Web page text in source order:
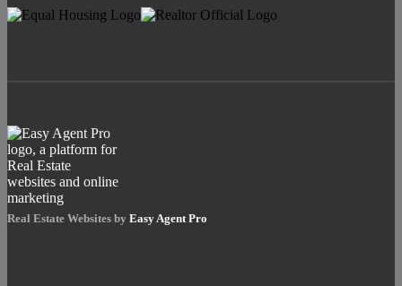
Real Estate Websites by Easy Agent Pro